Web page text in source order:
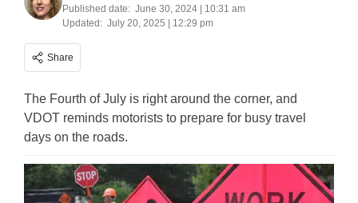
Published date: June 30, 2024 | 10:31 am
Updated: July 20, 2025 | 12:29 pm
Share
The Fourth of July is right around the corner, and
VDOT reminds motorists to prepare for busy travel
days on the roads.